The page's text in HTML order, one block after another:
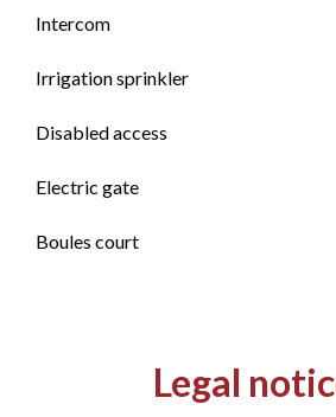
Intercom
Irrigation sprinkler
Disabled access
Electric gate
Boules court
Legal